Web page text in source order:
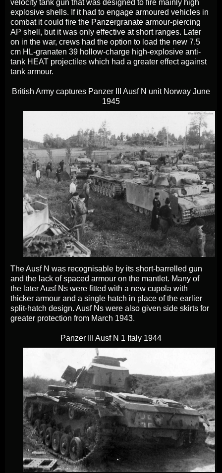
velocity tank gun that was designed to fire mainly high
explosive shells. If it had to engage armoured vehicles in
combat it could fire the Panzergranate armour-piercing
AP shell, but it was only effective at short ranges. Later
on in the war, crews had the option to load the new 7.5
cm HL-granaten 39 hollow-charge high-explosive anti-
tank HEAT projectiles which had a greater effect against
tank armour.
British Army captures Panzer III Ausf N unit Norway June
1945
The Ausf N was recognisable by its short-barrelled gun
and the lack of spaced armour on the mantlet. Many of
the later Ausf Ns were fitted with a new cupola with
thicker armour and a single hatch in place of the earlier
split-hatch design. Ausf Ns were also given side skirts for
greater protection from March 1943.
Panzer III Ausf N 1 Italy 1944